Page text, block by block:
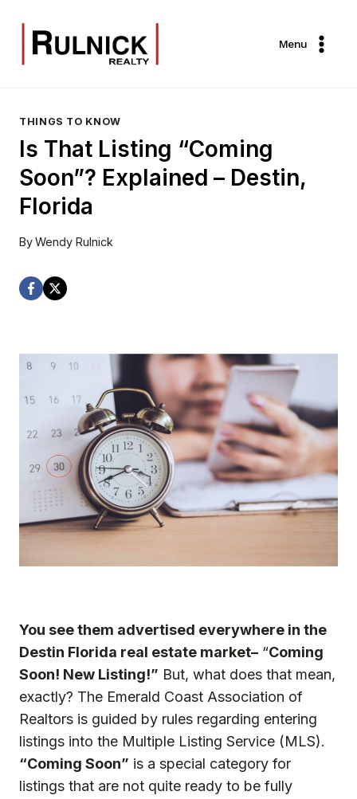
content
Menu
THINGS TO KNOW
Is That Listing “Coming
Soon”? Explained – Destin,
Florida
ByWendy Rulnick
You see them advertised everywhere in the
Destin Florida real estate market– “Coming
Soon! New Listing!” But, what does that mean,
exactly? The Emerald Coast Association of
Realtors is guided by rules regarding entering
listings into the Multiple Listing Service (MLS).
“Coming Soon” is a special category for
listings that are not quite ready to be fully